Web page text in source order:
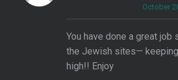
October
You have done a great job
the Jewish sites—
high!! Enjoy